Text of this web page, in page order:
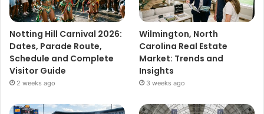
Notting Hill Carnival 2026:
Dates, Parade Route,
Schedule and Complete
Visitor Guide
2 weeks ago
Wilmington, North
Carolina Real Estate
Market: Trends and
Insights
3 weeks ago